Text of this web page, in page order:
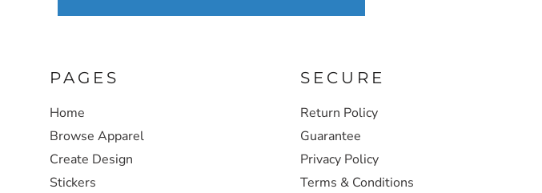
PAGES
Home
Browse Apparel
Create Design
Stickers
SECURE
Return Policy
Guarantee
Privacy Policy
Terms & Conditions